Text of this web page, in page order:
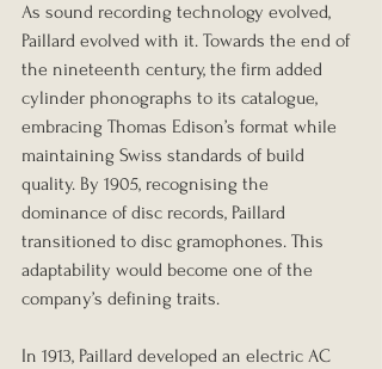
As sound recording technology evolved,
Paillard evolved with it. Towards the end of
the nineteenth century, the firm added
cylinder phonographs to its catalogue,
embracing Thomas Edison’s format while
maintaining Swiss standards of build
quality. By 1905, recognising the
dominance of disc records, Paillard
transitioned to disc gramophones. This
adaptability would become one of the
company’s defining traits.
In 1913, Paillard developed an electric AC